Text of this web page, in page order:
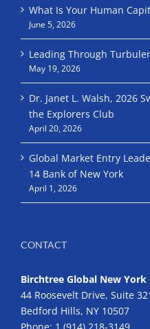
What Is Your Human
June 5, 2026
Leading Through
May 19, 2026
Dr. Janet L. Walsh, 2026
the Explorers Club
April 20, 2026
Global Market Entry
14 Bank of New York
April 1, 2026
CONTACT
Birchtree Global New York
44 Roosevelt Drive, Suite
Bedford Hills, NY 10507